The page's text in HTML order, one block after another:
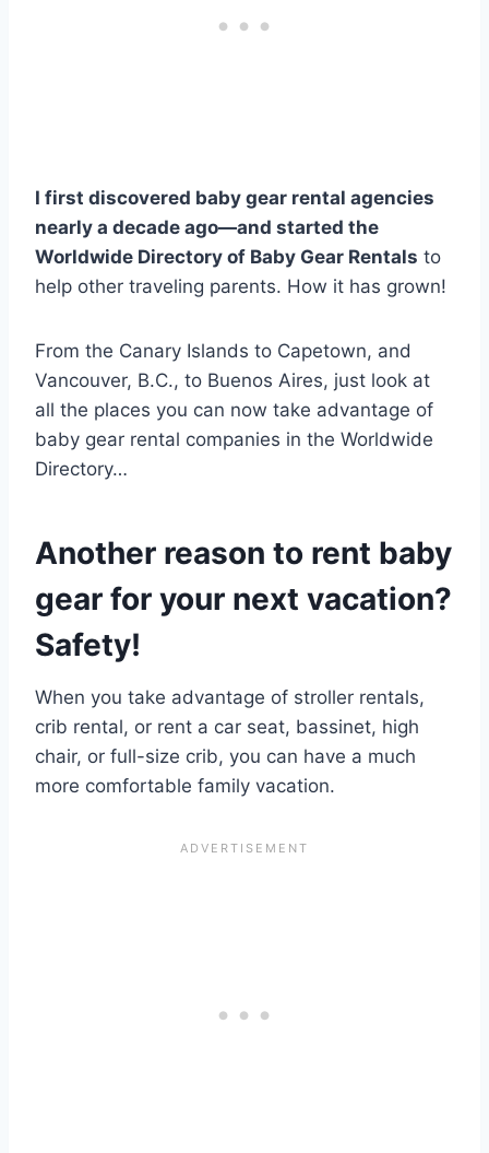
I first discovered baby gear rental agencies
nearly a decade ago—and started the
Worldwide Directory of Baby Gear Rentals to
help other traveling parents. How it has grown!
From the Canary Islands to Capetown, and
Vancouver, B.C., to Buenos Aires, just look at
all the places you can now take advantage of
baby gear rental companies in the Worldwide
Directory…
Another reason to rent baby
gear for your next vacation?
Safety!
When you take advantage of stroller rentals,
crib rental, or rent a car seat, bassinet, high
chair, or full-size crib, you can have a much
more comfortable family vacation.